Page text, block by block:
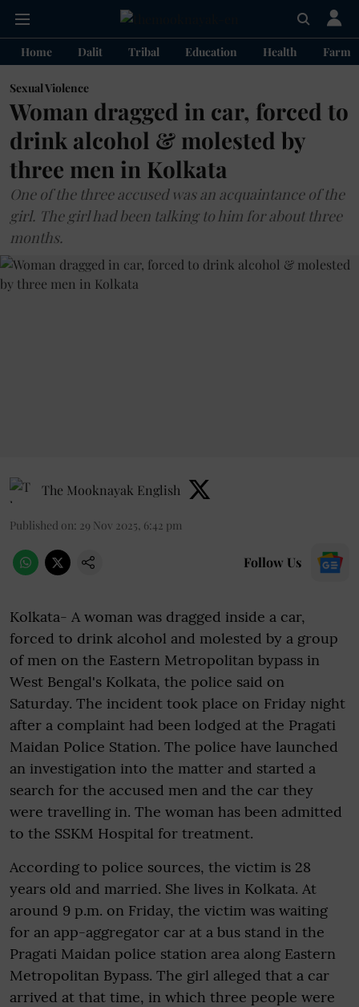
Home Dalit Tribal Education Health
Sexual Violence
Woman dragged in car, forced to
drink alcohol & molested by
three men in Kolkata
One of the three accused was an acquaintance of the
girl. The girl had been talking to him for about three
months.
The Mooknayak English
Published on: 29 Nov 2025, 6:42 pm
Follow Us
Kolkata- A woman was dragged inside a car,
forced to drink alcohol and molested by a group
of men on the Eastern Metropolitan bypass in
West Bengal's Kolkata, the police said on
Saturday. The incident took place on Friday night
after a complaint had been lodged at the Pragati
Maidan Police Station. The police have launched
an investigation into the matter and started a
search for the accused men and the car they
were travelling in. The woman has been admitted
to the SSKM Hospital for treatment.
According to police sources, the victim is 28
years old and married. She lives in Kolkata. At
around 9 p.m. on Friday, the victim was waiting
for an app-aggregator car at a bus stand in the
Pragati Maidan police station area along Eastern
Metropolitan Bypass. The girl alleged that a car
arrived at that time, in which three people were